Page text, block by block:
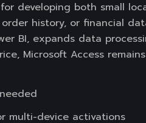
developing both small
history, or financial
BI, expands data
Microsoft Access
multi-device activations